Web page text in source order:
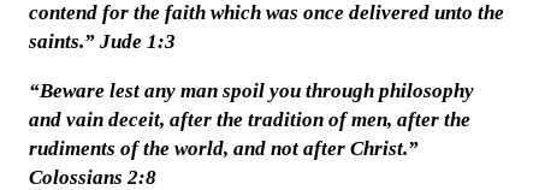
contend for the faith which was once delivered unto the
saints.” Jude 1:3
“Beware lest any man spoil you through philosophy
and vain deceit, after the tradition of men, after the
rudiments of the world, and not after Christ.”
Colossians 2:8